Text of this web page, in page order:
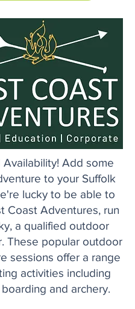
Availability! Add some
to your Suffolk
lucky to be able to
Coast Adventures, run
a qualified outdoor
These popular outdoor
sessions offer a range
activities including
and archery.